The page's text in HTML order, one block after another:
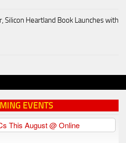
Silicon Heartland Book Launches with
EVENTS
This August@ Online